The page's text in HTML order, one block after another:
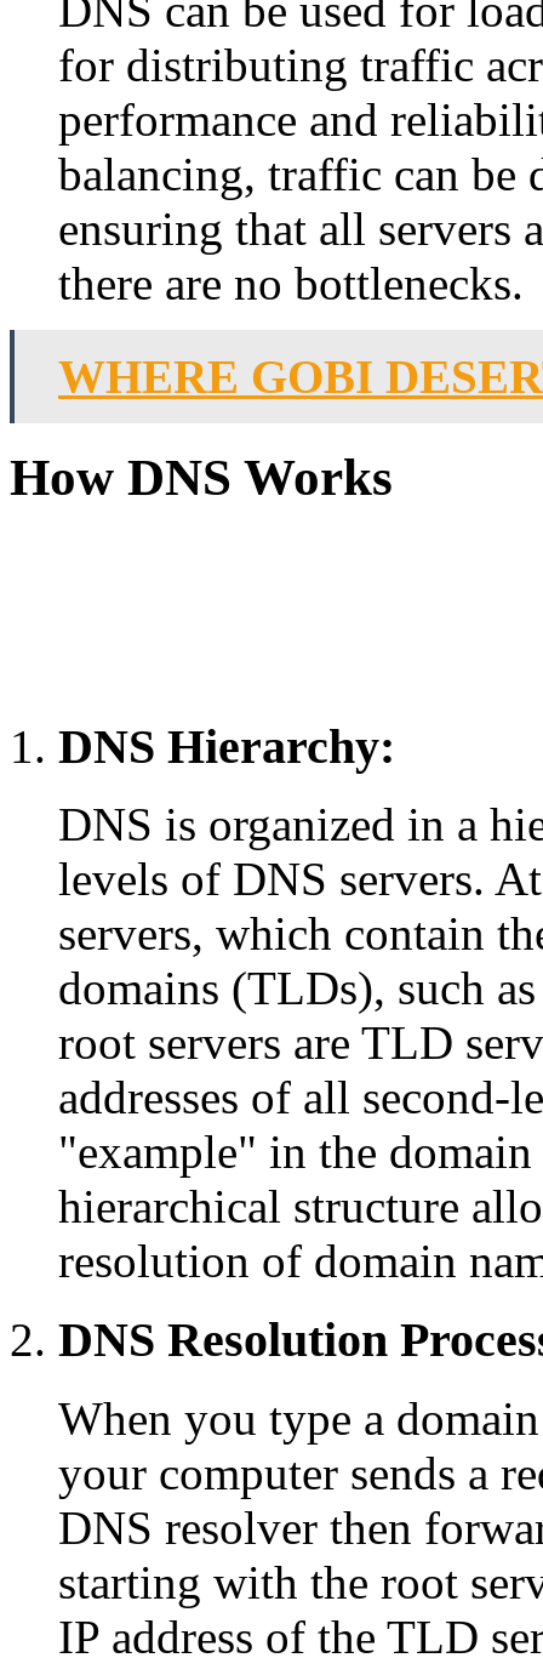
for distributing traffic
performance and
balancing, traffic can be
ensuring that all servers
there are no bottlenecks.
WHERE GOBI
How DNS Works
DNS Hierarchy:
DNS is organized in a
levels of DNS servers.
servers, which contain
domains (TLDs), such
root servers are TLD
addresses of all second-
"example" in the domain
hierarchical structure
resolution of domain
DNS Resolution
When you type a
your computer sends a
DNS resolver then
starting with the root
IP address of the TLD